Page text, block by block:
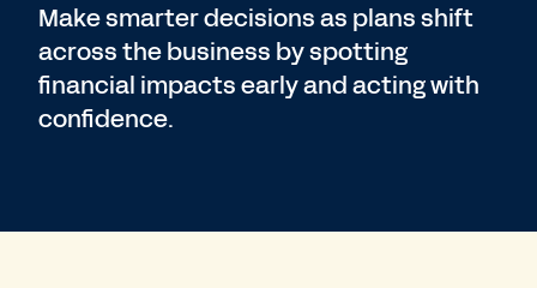
Make smarter decisions as plans shift
across the business by spotting
financial impacts early and acting with
confidence.